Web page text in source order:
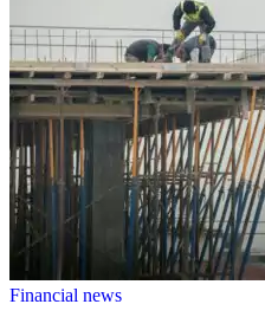
Financial news